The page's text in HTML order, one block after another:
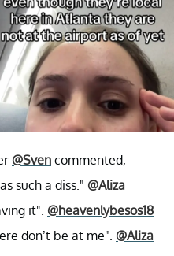
@Sven commented,
such a diss." @Aliza
it". @heavenlybesos18
don’t be at me". @Aliza